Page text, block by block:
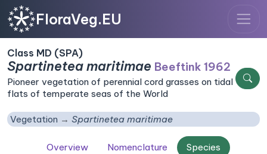
FloraVeg.EU
Class MD (SPA)
Spartinetea maritimae Beeftink 1962
Pioneer vegetation of perennial cord grasses on tidal
flats of temperate seas of the World
Vegetation Spartinetea maritimae
Overview Nomenclature
Species